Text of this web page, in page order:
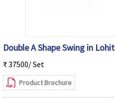
Double A Shape Swing in Lohit
₹ 37500/ Set
Product Brochure